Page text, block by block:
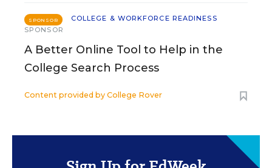
SPONSOR
COLLEGE & WORKFORCE READINESS
SPONSOR
A Better Online Tool to Help in the
College Search Process
Content provided by College Rover